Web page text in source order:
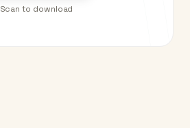
Scan to download